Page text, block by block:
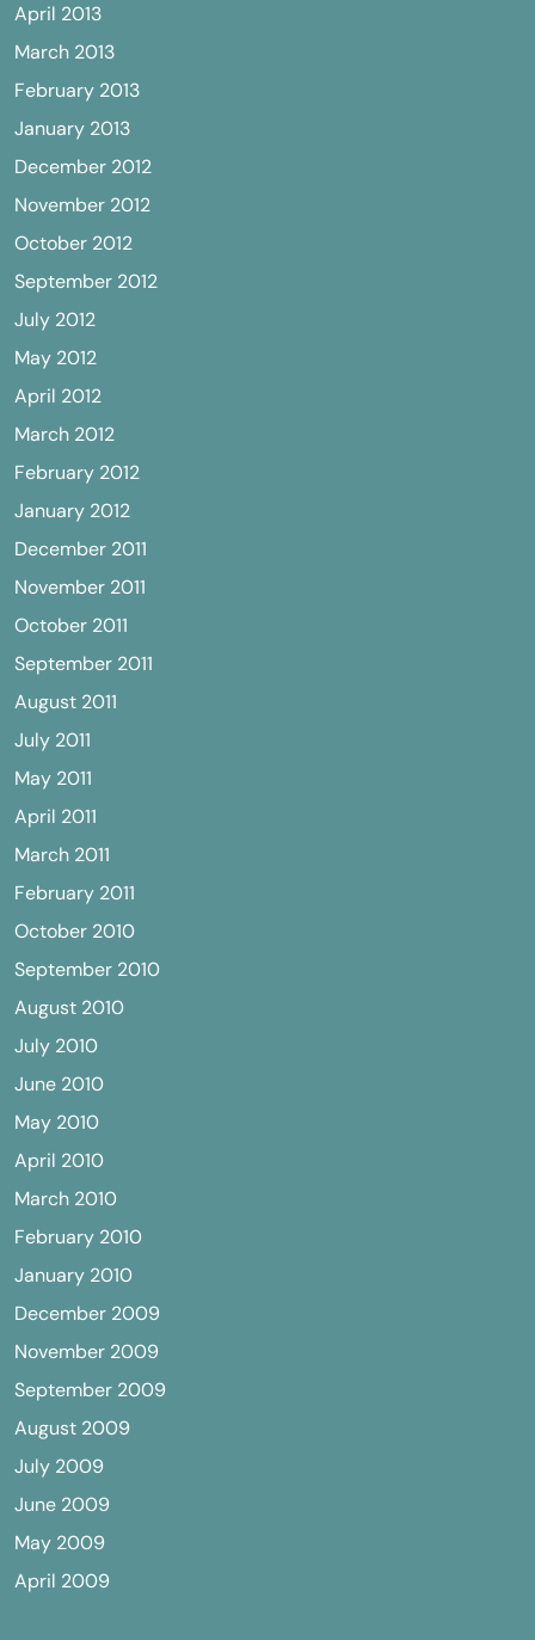
April 2013
March 2013
February 2013
January 2013
December 2012
November 2012
October 2012
September 2012
July 2012
May 2012
April 2012
March 2012
February 2012
January 2012
December 2011
November 2011
October 2011
September 2011
August 2011
July 2011
May 2011
April 2011
March 2011
February 2011
October 2010
September 2010
August 2010
July 2010
June 2010
May 2010
April 2010
March 2010
February 2010
January 2010
December 2009
November 2009
September 2009
August 2009
July 2009
June 2009
May 2009
April 2009